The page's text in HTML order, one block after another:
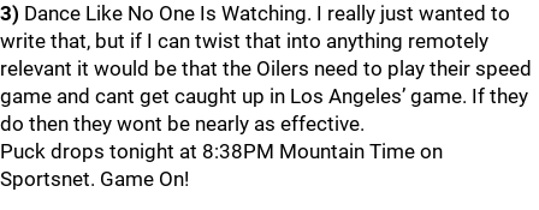
3) Dance Like No One Is Watching. I really just wanted to
write that, but if I can twist that into anything remotely
relevant it would be that the Oilers need to play their speed
game and cant get caught up in Los Angeles’ game. If they
do then they wont be nearly as effective.
Puck drops tonight at 8:38PM Mountain Time on
Sportsnet. Game On!